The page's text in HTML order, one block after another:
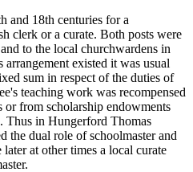
and 18th centuries for a
clerk or a curate. Both posts were
to the local churchwardens in
existed it was usual
sum in respect of the duties of
teaching work was recompensed
from scholarship endowments
Thus in Hungerford Thomas
the dual role of schoolmaster and
at other times a local curate